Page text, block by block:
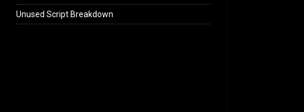
Unused Script Breakdown